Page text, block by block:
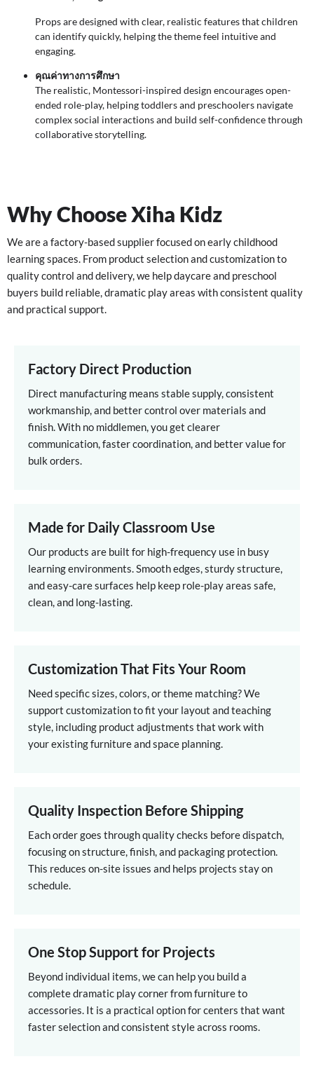
Props are designed with clear, realistic features that children
can identify quickly, helping the theme feel intuitive and
engaging.
คุณค่าทางการศึกษา
The realistic, Montessori-inspired design encourages open-
ended role-play, helping toddlers and preschoolers navigate
complex social interactions and build self-confidence through
collaborative storytelling.
Why Choose Xiha Kidz
We are a factory-based supplier focused on early childhood
learning spaces. From product selection and customization to
quality control and delivery, we help daycare and preschool
buyers build reliable, dramatic play areas with consistent quality
and practical support.
Factory Direct Production
Direct manufacturing means stable supply, consistent
workmanship, and better control over materials and
finish. With no middlemen, you get clearer
communication, faster coordination, and better value for
bulk orders.
Made for Daily Classroom Use
Our products are built for high-frequency use in busy
learning environments. Smooth edges, sturdy structure,
and easy-care surfaces help keep role-play areas safe,
clean, and long-lasting.
Customization That Fits Your Room
Need specific sizes, colors, or theme matching? We
support customization to fit your layout and teaching
style, including product adjustments that work with
your existing furniture and space planning.
Quality Inspection Before Shipping
Each order goes through quality checks before dispatch,
focusing on structure, finish, and packaging protection.
This reduces on-site issues and helps projects stay on
schedule.
One Stop Support for Projects
Beyond individual items, we can help you build a
complete dramatic play corner from furniture to
accessories. It is a practical option for centers that want
faster selection and consistent style across rooms.